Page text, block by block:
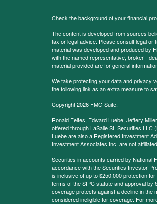
Check the background of your financial
The content is developed from sources
tax or legal advice. Please consult legal or
material was developed and produced by
with the named representative, broker -
material provided are for general
We take protecting your data and privacy
the following link as an extra measure to
Copyright 2026 FMG Suite.
Ronald Feltes, Edward Luebe, Jeffery
offered through LaSalle St. Securities LLC
Luebe are also a Registered Investment
Investment Associates Inc. are not
Securities in accounts carried by National
accordance with the Securities Investor
is inclusive of up to $250,000 protection
terms of the SIPC statute and approval by
coverage protects against a decline in the
considered ineligible for coverage. For